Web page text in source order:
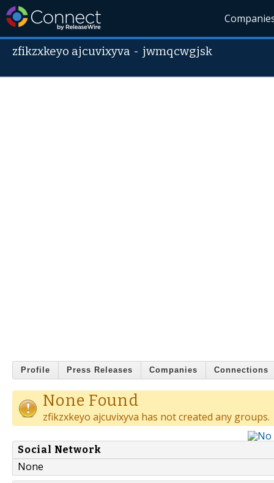
zfikzxkeyo ajcuvixyva - jwmqcwgjsk
Profile Press Releases Companies Connections
None Found
zfikzxkeyo ajcuvixyva has not created any groups.
Social Network
None